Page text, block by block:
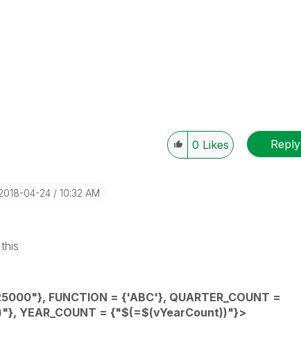
0 Likes Reply
04-24 10:32 AM
FUNCTION = {'ABC'}, QUARTER_COUNT =
}, YEAR_COUNT = {"$(=$(vYearCount))"}>